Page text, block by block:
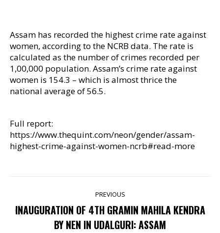
Assam has recorded the highest crime rate against
women, according to the NCRB data. The rate is
calculated as the number of crimes recorded per
1,00,000 population. Assam’s crime rate against
women is 154.3 – which is almost thrice the
national average of 56.5.
Full report:
https://www.thequint.com/neon/gender/assam-
highest-crime-against-women-ncrb#read-more
NAVIGATION
PREVIOUS
Previous
post:
INAUGURATION OF 4TH GRAMIN MAHILA KENDRA
BY NEN IN UDALGURI: ASSAM